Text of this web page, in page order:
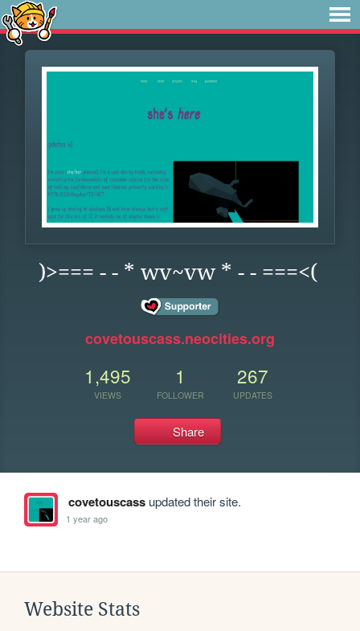
)>=== - - * wv~vw * - - ===<(
covetouscass.neocities.org
1,495
VIEWS
1
FOLLOWER
267
UPDATES
Share
covetouscassupdated their site.
1 year ago
Website Stats